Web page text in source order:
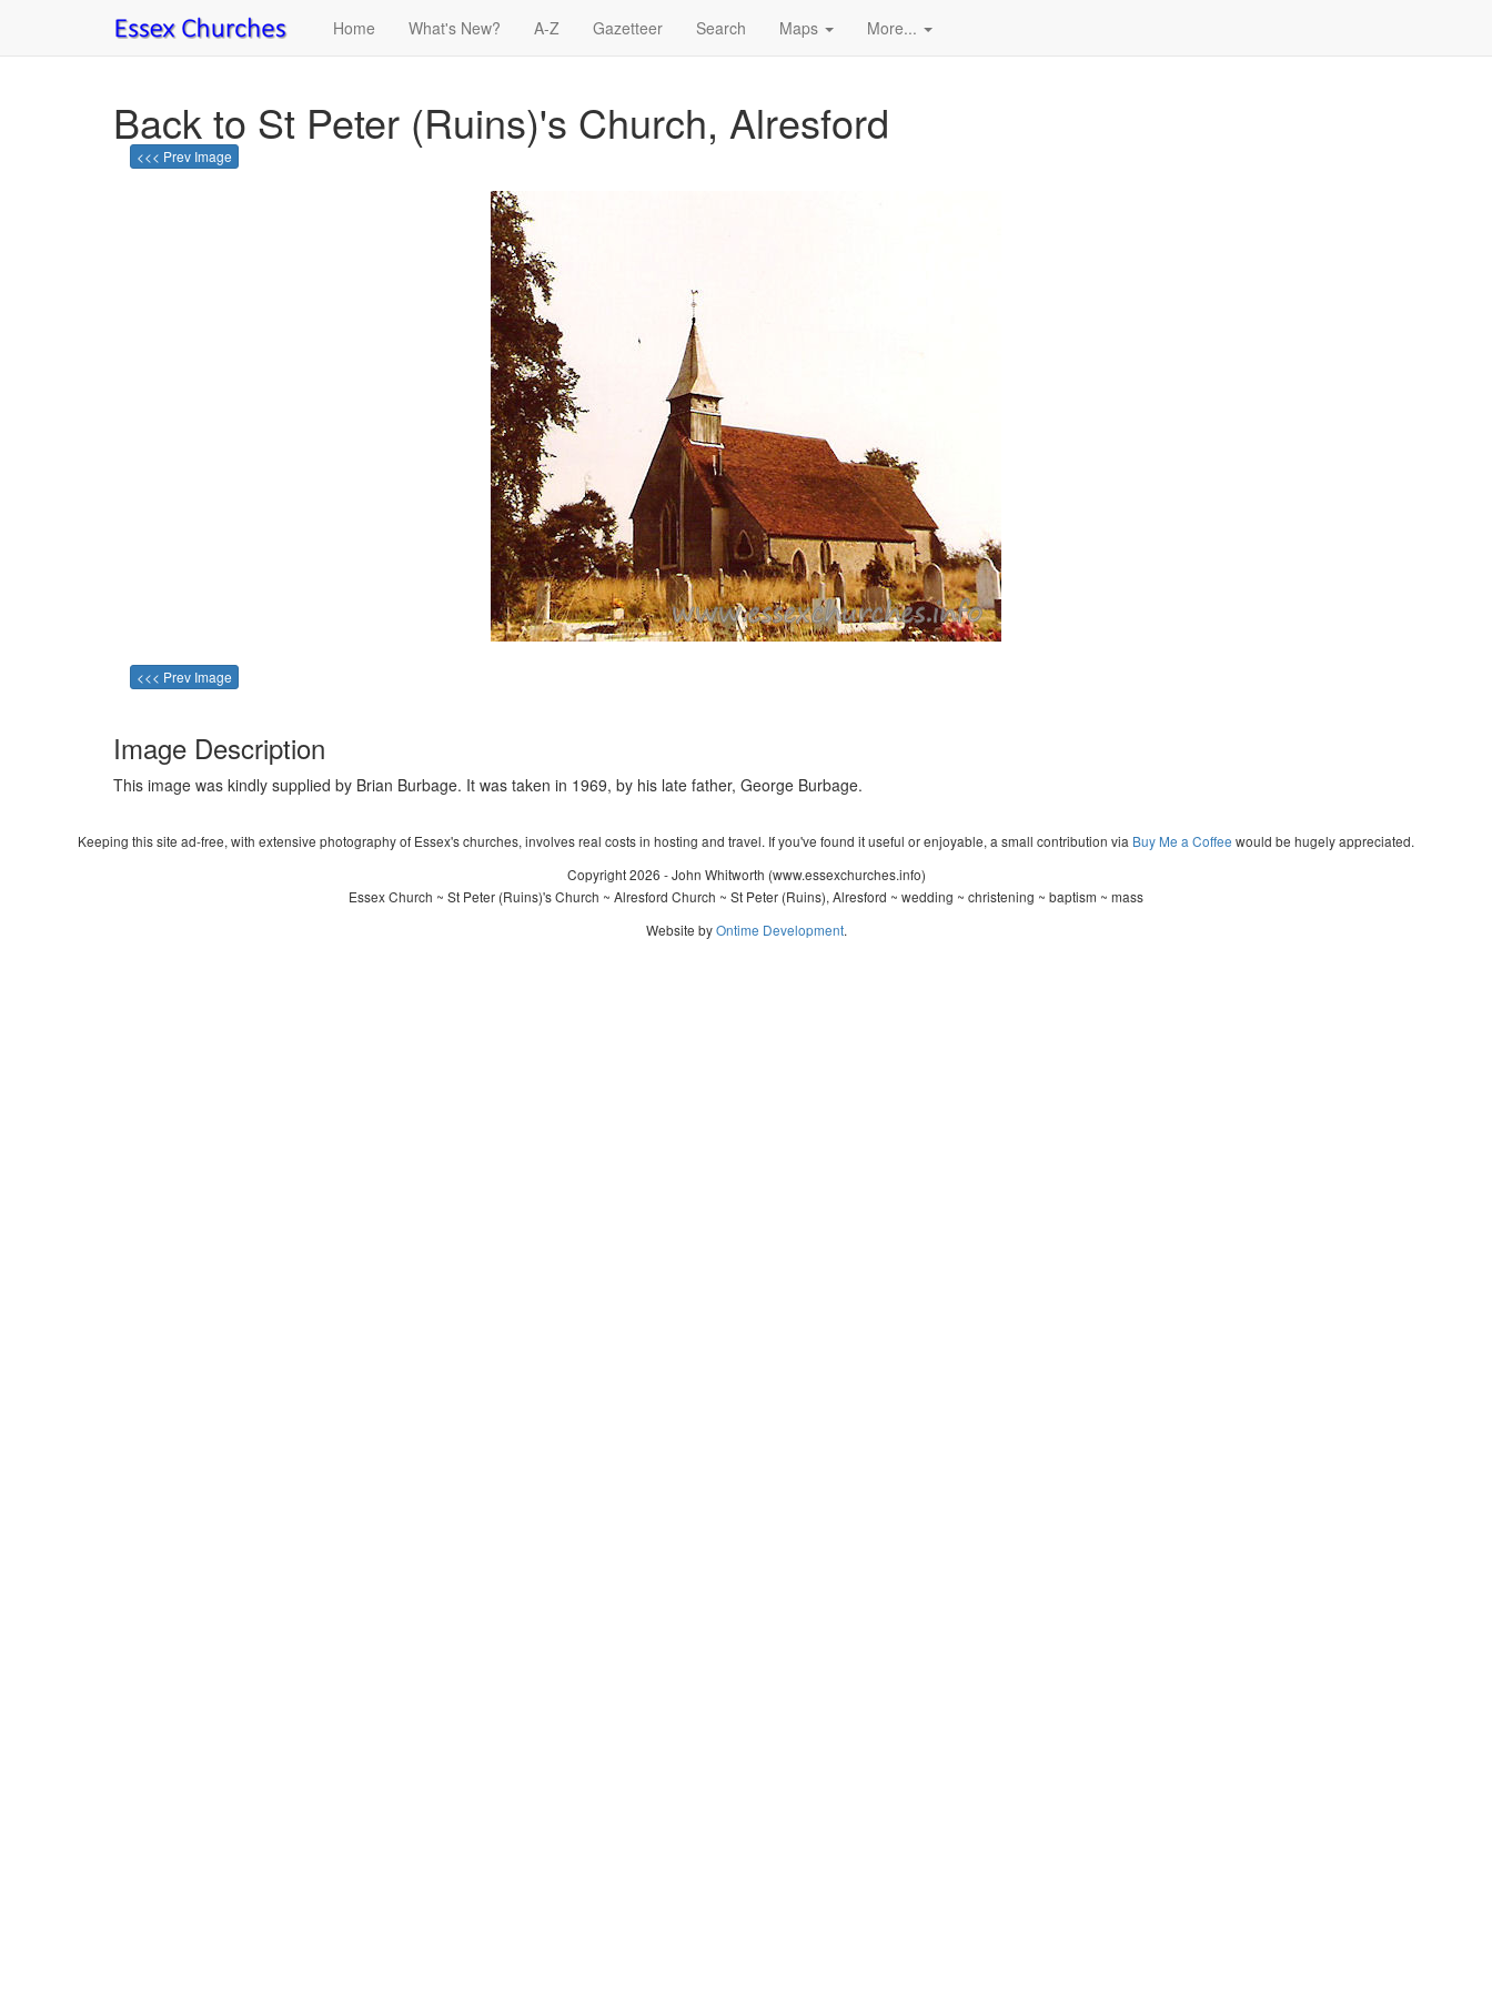
Home What's New? A-Z Gazetteer Search Maps More...
Back to St Peter (Ruins)'s Church, Alresford
<<< Prev Image
<<< Prev Image
Image Description
This image was kindly supplied by Brian Burbage. It was taken in 1969, by his late father, George Burbage.
Keeping this site ad-free, with extensive photography of Essex's churches, involves real costs in hosting and travel. If you've found it useful or enjoyable, a small contribution via Buy Me a Coffee would be hugely appreciated.
Copyright 2026 - John Whitworth (www.essexchurches.info)
Essex Church ~ St Peter (Ruins)'s Church ~ Alresford Church ~ St Peter (Ruins), Alresford ~ wedding ~ christening ~ baptism ~ mass
Website byOntime Development.